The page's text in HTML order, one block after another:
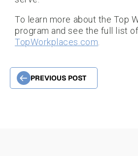
To learn more about the Top
program and see the full list
TopWorkplaces.com
PREVIOUS POST